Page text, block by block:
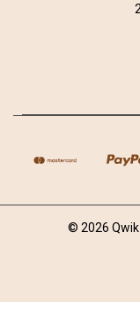
© 2026 Qwik